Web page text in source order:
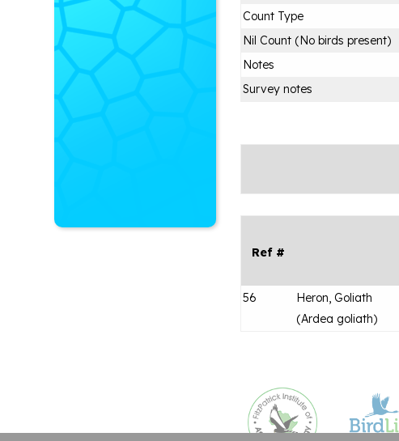
Count Type
Nil Count (No birds present)
Notes
Survey notes
Ref #
56
Heron, Goliath
(Ardea goliath)